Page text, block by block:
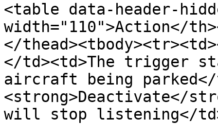
<table data-header-
width="110">Action</
</
</td><td>The trigger
aircraft being
<strong>Deactivate</
will stop listening</